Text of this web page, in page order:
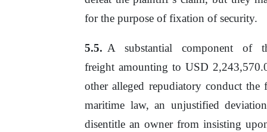
forthe purposeoffixationofsecurity.
A substantial component of
freight amounting to USD
other alleged repudiatory conduct
maritime law, an unjustified
disentitle an owner from insisting